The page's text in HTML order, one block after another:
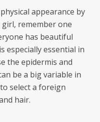
appearance by
remember one
has beautiful
especially essential in
the epidermis and
be a big variable in
select a foreign
hair.